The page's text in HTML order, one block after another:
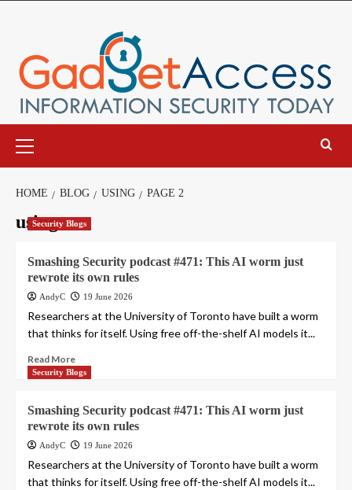
Menu
HOME BLOG USING PAGE 2
using
Security Blogs
Smashing Security podcast #471: This AI worm just
rewrote its own rules
AndyC 19 June 2026
Researchers at the University of Toronto have built a worm
that thinks for itself. Using free off-the-shelf AI models it...
Read More
Security Blogs
Smashing Security podcast #471: This AI worm just
rewrote its own rules
AndyC 19 June 2026
Researchers at the University of Toronto have built a worm
that thinks for itself. Using free off-the-shelf AI models it...